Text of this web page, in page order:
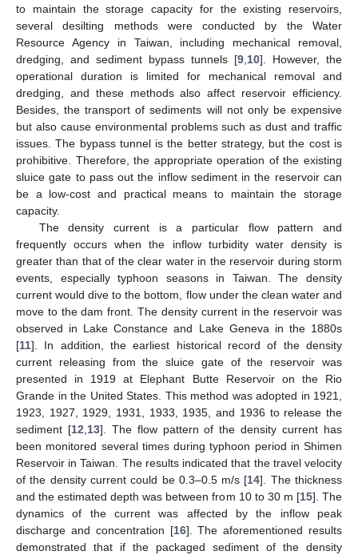
to maintain the storage capacity for the existing reservoirs,
several desilting methods were conducted by the Water
Resource Agency in Taiwan, including mechanical removal,
dredging, and sediment bypass tunnels [9 10]. However, the
operational duration is limited for mechanical removal and
dredging, and these methods also affect reservoir efficiency.
Besides, the transport of sediments will not only be expensive
but also cause environmental problems such as dust and traffic
issues. The bypass tunnel is the better strategy, but the cost is
prohibitive. Therefore, the appropriate operation of the existing
sluice gate to pass out the inflow sediment in the reservoir can
be a low-cost and practical means to maintain the storage
capacity.
The density current is a particular flow pattern and
frequently occurs when the inflow turbidity water density is
greater than that of the clear water in the reservoir during storm
events, especially typhoon seasons in Taiwan. The density
current would dive to the bottom, flow under the clean water and
move to the dam front. The density current in the reservoir was
observed in Lake Constance and Lake Geneva in the 1880s
[11]. In addition, the earliest historical record of the density
current releasing from the sluice gate of the reservoir was
presented in 1919 at Elephant Butte Reservoir on the Rio
Grande in the United States. This method was adopted in 1921,
1923, 1927, 1929, 1931, 1933, 1935, and 1936 to release the
sediment [12 13]. The flow pattern of the density current has
been monitored several times during typhoon period in Shimen
Reservoir in Taiwan. The results indicated that the travel velocity
of the density current could be 0.3–0.5 m/s [14]. The thickness
and the estimated depth was between from 10 to 30 m [15]. The
dynamics of the current was affected by the inflow peak
discharge and concentration [16]. The aforementioned results
demonstrated that if the packaged sediment of the density